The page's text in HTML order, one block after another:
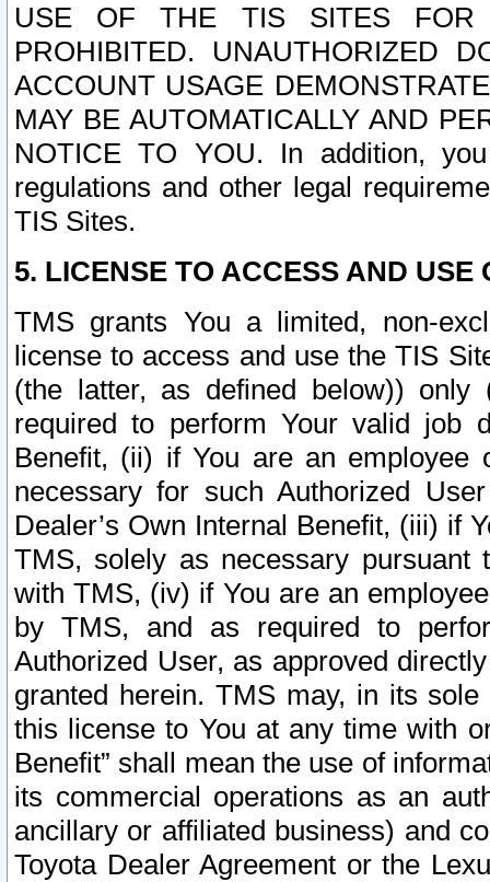
USE OF THE TIS SITES FOR
PROHIBITED. UNAUTHORIZED
ACCOUNT USAGE
MAY BE AUTOMATICALLY AND
NOTICE TO YOU. In addition,
regulations and other legal
TIS Sites.
5. LICENSE TO ACCESS AND USE
TMS grants You a limited, non-
license to access and use the TIS
(the latter, as defined below))
required to perform Your valid job
Benefit, (ii) if You are an
necessary for such Authorized
Dealer’s Own Internal Benefit, (iii) if
TMS, solely as necessary pursuant
with TMS, (iv) if You are an
by TMS, and as required to
Authorized User, as approved
granted herein. TMS may, in its
this license to You at any time with
Benefit” shall mean the use of
its commercial operations as an
ancillary or affiliated business) and
Toyota Dealer Agreement or the